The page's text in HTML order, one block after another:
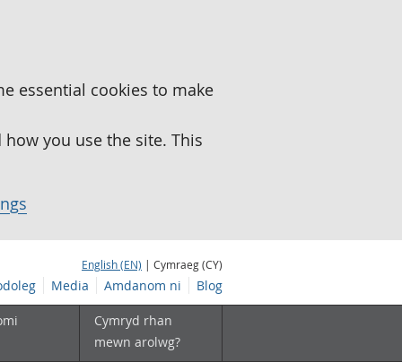
essential cookies to make
you use the site. This
English (EN) | Cymraeg (CY)
Media Amdanom ni Blog
Cymryd rhan
mewn arolwg?